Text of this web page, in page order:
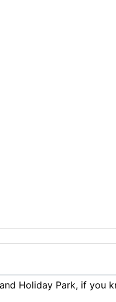
Holiday Park, if you